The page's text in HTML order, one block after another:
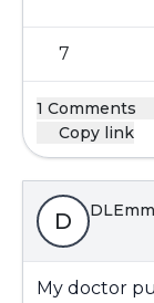
7
1 Comments
Copy link
D
My doctor